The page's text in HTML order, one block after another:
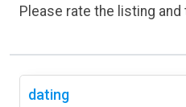
Please rate the listing
dating